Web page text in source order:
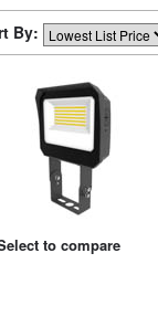
By:
to compare